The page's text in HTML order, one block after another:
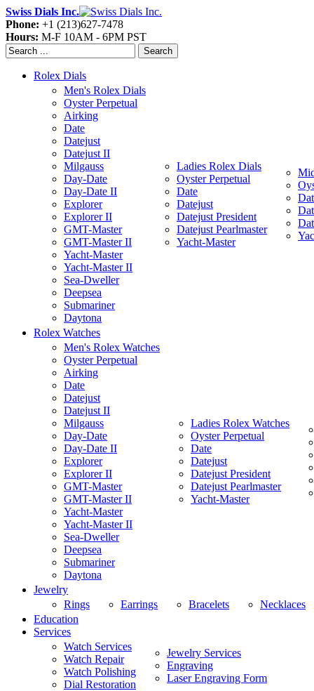
Swiss Dials Inc.
Phone: +1 (213)627-7478
Hours: M-F 10AM - 6PM PST
Search
Rolex Dials
Men's Rolex Dials
Oyster Perpetual
Airking
Date
Datejust
Datejust II
Milgauss
Day-Date
Day-Date II
Explorer
Explorer II
GMT-Master
GMT-Master II
Yacht-Master
Yacht-Master II
Sea-Dweller
Deepsea
Submariner
Daytona
Ladies Rolex Dials
Oyster Perpetual
Date
Datejust
Datejust President
Datejust Pearlmaster
Yacht-Master
Rolex Watches
Men's Rolex Watches
Oyster Perpetual
Airking
Date
Datejust
Datejust II
Milgauss
Day-Date
Day-Date II
Explorer
Explorer II
GMT-Master
GMT-Master II
Yacht-Master
Yacht-Master II
Sea-Dweller
Deepsea
Submariner
Daytona
Ladies Rolex Watches
Oyster Perpetual
Date
Datejust
Datejust President
Datejust Pearlmaster
Yacht-Master
Jewelry
Rings
Earrings Bracelets
Necklaces
Education
Services
Watch Services
Watch Repair
Watch Polishing
Dial Restoration
Jewelry Services
Engraving
Laser Engraving Form